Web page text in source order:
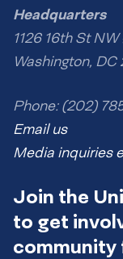
Headquarters
1126 16th St
Washington,
Phone: (202)
Email us
Media inquiries
Join the
to get
community